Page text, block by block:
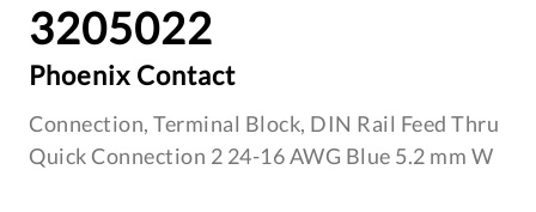
3205022
Phoenix Contact
Connection, Terminal Block, DIN Rail Feed Thru
Quick Connection 2 24-16 AWG Blue 5.2 mm W